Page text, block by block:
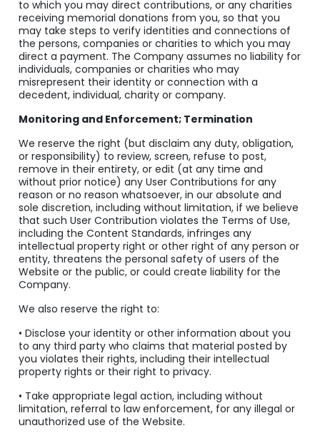
to which you may direct contributions, or any charities
receiving memorial donations from you, so that you
may take steps to verify identities and connections of
the persons, companies or charities to which you may
direct a payment. The Company assumes no liability for
individuals, companies or charities who may
misrepresent their identity or connection with a
decedent, individual, charity or company.
Monitoring and Enforcement; Termination
We reserve the right (but disclaim any duty, obligation,
or responsibility) to review, screen, refuse to post,
remove in their entirety, or edit (at any time and
without prior notice) any User Contributions for any
reason or no reason whatsoever, in our absolute and
sole discretion, including without limitation, if we believe
that such User Contribution violates the Terms of Use,
including the Content Standards, infringes any
intellectual property right or other right of any person or
entity, threatens the personal safety of users of the
Website or the public, or could create liability for the
Company.
We also reserve the right to:
• Disclose your identity or other information about you
to any third party who claims that material posted by
you violates their rights, including their intellectual
property rights or their right to privacy.
• Take appropriate legal action, including without
limitation, referral to law enforcement, for any illegal or
unauthorized use of the Website.